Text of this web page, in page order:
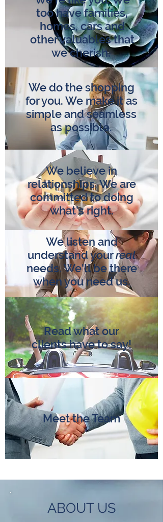
too have families,
homes, cars and
other valuables that
we cherish.
We do the shopping
for you. We make it as
simple and seamless
as possible.
We believe in
relationships. We are
committed to doing
what’s right.
We listen and
understand yourreal
needs. We'll be there
when you need us.
Read what our
clients have to say!
Meet the Team
ABOUT US